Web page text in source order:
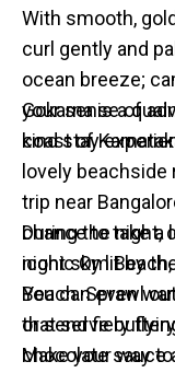
With smooth,
curl gently and
ocean breeze;
your sense of
kind stay
Gokarna is a
coast of
lovely
trip near
chance to take a
iconic Om
Beach. Sprawl
that serve
chocolate sauce
During the night,
night sky lit by
You can even
or send fiery
Make your way